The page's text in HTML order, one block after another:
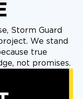
Storm Guard
We stand
true
not promises.